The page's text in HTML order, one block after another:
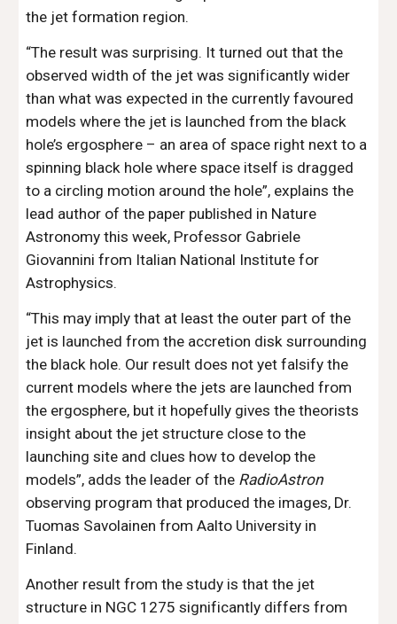
the jet formation region.
“The result was surprising. It turned out that the
observed width of the jet was significantly wider
than what was expected in the currently favoured
models where the jet is launched from the black
hole’s ergosphere – an area of space right next to a
spinning black hole where space itself is dragged
to a circling motion around the hole”, explains the
lead author of the paper published in Nature
Astronomy this week, Professor Gabriele
Giovannini from Italian National Institute for
Astrophysics.
“This may imply that at least the outer part of the
jet is launched from the accretion disk surrounding
the black hole. Our result does not yet falsify the
current models where the jets are launched from
the ergosphere, but it hopefully gives the theorists
insight about the jet structure close to the
launching site and clues how to develop the
models”, adds the leader of the RadioAstron
observing program that produced the images, Dr.
Tuomas Savolainen from Aalto University in
Finland.
Another result from the study is that the jet
structure in NGC 1275 significantly differs from